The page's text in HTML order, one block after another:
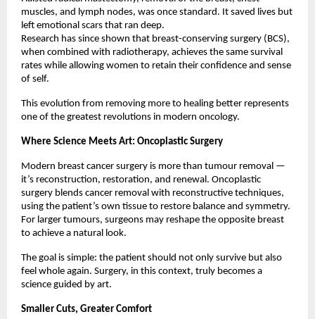
muscles, and lymph nodes, was once standard. It saved lives but
left emotional scars that ran deep.
Research has since shown that breast-conserving surgery (BCS),
when combined with radiotherapy, achieves the same survival
rates while allowing women to retain their confidence and sense
of self.
This evolution from removing more to healing better represents
one of the greatest revolutions in modern oncology.
Where Science Meets Art: Oncoplastic Surgery
Modern breast cancer surgery is more than tumour removal —
it’s reconstruction, restoration, and renewal. Oncoplastic
surgery blends cancer removal with reconstructive techniques,
using the patient’s own tissue to restore balance and symmetry.
For larger tumours, surgeons may reshape the opposite breast
to achieve a natural look.
The goal is simple: the patient should not only survive but also
feel whole again. Surgery, in this context, truly becomes a
science guided by art.
Smaller Cuts, Greater Comfort